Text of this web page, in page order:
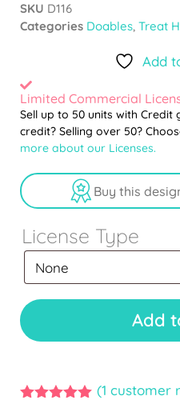
SKU D116
Categories Doables, Treat
Add
Limited Commercial
Sell up to 50 units with
credit? Selling over 50?
more about our Licenses.
Buy this
License Type
Add
(1 customer